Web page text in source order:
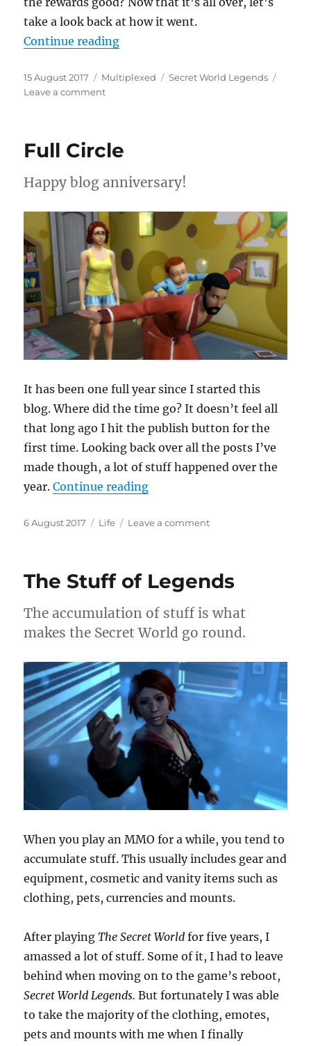
take a look back at how it went.
Continue reading“The Tide Goes Out”
Posted
on
15 August 2017 Categories
Multiplexed Tags
Secret World Legends
Leave a commenton
Out
Full Circle
Happy blog anniversary!
It has been one full year since I started this
blog. Where did the time go? It doesn’t feel all
that long ago I hit the publish button for the
first time. Looking back over all the posts I’ve
made though, a lot of stuff happened over the
year.Continue reading“Full Circle”
Posted
6 August 2017 Categories
Life Leave a commenton
The Stuff of Legends
The accumulation of stuff is what
makes the Secret World go round.
When you play an MMO for a while, you tend to
accumulate stuff. This usually includes gear and
equipment, cosmetic and vanity items such as
clothing, pets, currencies and mounts.
After playingThe Secret World for five years, I
amassed a lot of stuff. Some of it, I had to leave
behind when moving on to the game’s reboot,
Secret World Legends. But fortunately I was able
to take the majority of the clothing, emotes,
pets and mounts with me when I finally